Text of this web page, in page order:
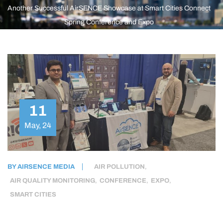
Another Successful AirSENCE Showcase at Smart Cities Connect
Spring Conference and Expo
11
May, 24
BYAIRSENCE MEDIA AIR POLLUTION ,
AIR QUALITY MONITORING, CONFERENCE, EXPO,
SMART CITIES